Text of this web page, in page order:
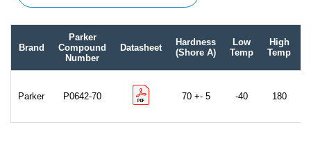
Brand
Parker
Compound
Number
Datasheet
Hardness
(Shore A)
Low
Temp
High
Temp
Parker P0642-70 70 +- 5 -40 180